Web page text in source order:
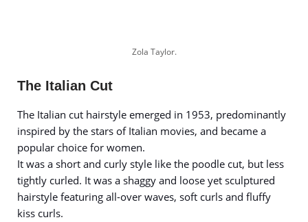
Zola Taylor.
The Italian Cut
The Italian cut hairstyle emerged in 1953, predominantly
inspired by the stars of Italian movies, and became a
popular choice for women.
It was a short and curly style like the poodle cut, but less
tightly curled. It was a shaggy and loose yet sculptured
hairstyle featuring all-over waves, soft curls and fluffy
kiss curls.